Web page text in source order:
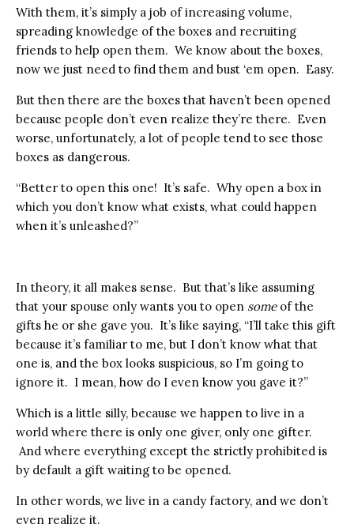
With them, it’s simply a job of increasing volume,
spreading knowledge of the boxes and recruiting
friends to help open them. We know about the boxes,
now we just need to find them and bust ‘em open. Easy.
But then there are the boxes that haven’t been opened
because people don’t even realize they’re there. Even
worse, unfortunately, a lot of people tend to see those
boxes as dangerous.
“Better to open this one! It’s safe. Why open a box in
which you don’t know what exists, what could happen
when it’s unleashed?”
In theory, it all makes sense. But that’s like assuming
that your spouse only wants you to open someof the
gifts he or she gave you. It’s like saying, “I’ll take this gift
because it’s familiar to me, but I don’t know what that
one is, and the box looks suspicious, so I’m going to
ignore it. I mean, how do I even know you gave it?”
Which is a little silly, because we happen to live in a
world where there is only one giver, only one gifter.
And where everything except the strictly prohibited is
by default a gift waiting to be opened.
In other words, we live in a candy factory, and we don’t
even realize it.